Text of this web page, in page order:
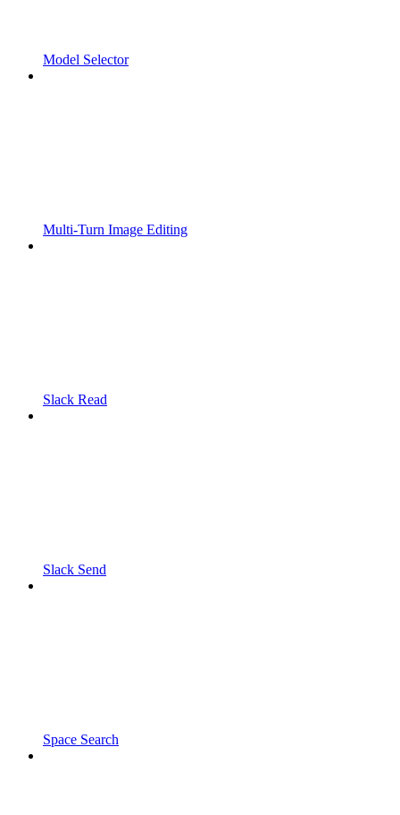
Model Selector
Multi-Turn Image Editing
Slack Read
Slack Send
Space Search